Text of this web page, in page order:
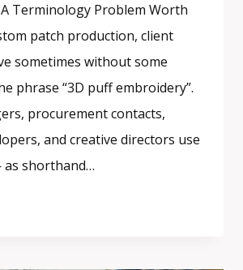
Terminology Problem Worth
patch production, client
sometimes without some
phrase “3D puff embroidery”.
procurement contacts,
and creative directors use
shorthand…